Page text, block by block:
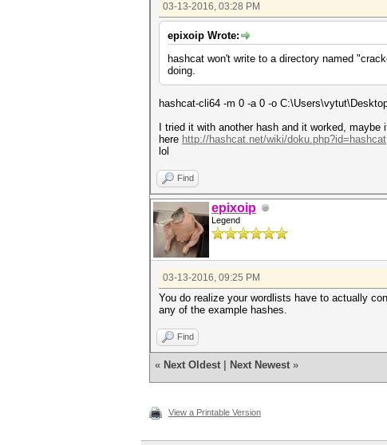
03-13-2016, 03:28 PM
epixoip Wrote:
hashcat won't write to a directory named
doing.
hashcat-cli64 -m 0 -a 0 -o
I tried it with another hash and it worked,
here http://hashcat.net/wiki/doku.php?id=hashcat
lol
Find
epixoip
Legend
03-13-2016, 09:25 PM
You do realize your wordlists have to actually
any of the example hashes.
Find
« Next Oldest Next Newest »
View a Printable Version